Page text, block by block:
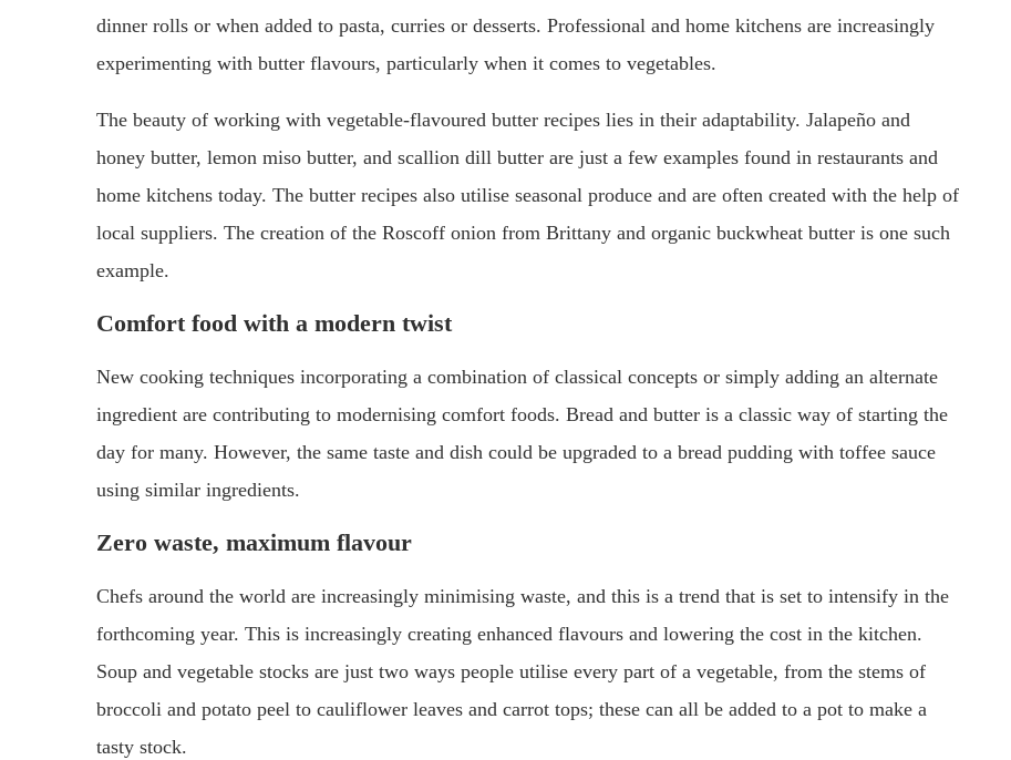
dinner rolls or when added to pasta, curries or desserts. Professional and home kitchens are increasingly
experimenting with butter flavours, particularly when it comes to vegetables.
The beauty of working with vegetable-flavoured butter recipes lies in their adaptability. Jalapeño and
honey butter, lemon miso butter, and scallion dill butter are just a few examples found in restaurants and
home kitchens today. The butter recipes also utilise seasonal produce and are often created with the help of
local suppliers. The creation of the Roscoff onion from Brittany and organic buckwheat butter is one such
example.
Comfort food with a modern twist
New cooking techniques incorporating a combination of classical concepts or simply adding an alternate
ingredient are contributing to modernising comfort foods. Bread and butter is a classic way of starting the
day for many. However, the same taste and dish could be upgraded to a bread pudding with toffee sauce
using similar ingredients.
Zero waste, maximum flavour
Chefs around the world are increasingly minimising waste, and this is a trend that is set to intensify in the
forthcoming year. This is increasingly creating enhanced flavours and lowering the cost in the kitchen.
Soup and vegetable stocks are just two ways people utilise every part of a vegetable, from the stems of
broccoli and potato peel to cauliflower leaves and carrot tops; these can all be added to a pot to make a
tasty stock.